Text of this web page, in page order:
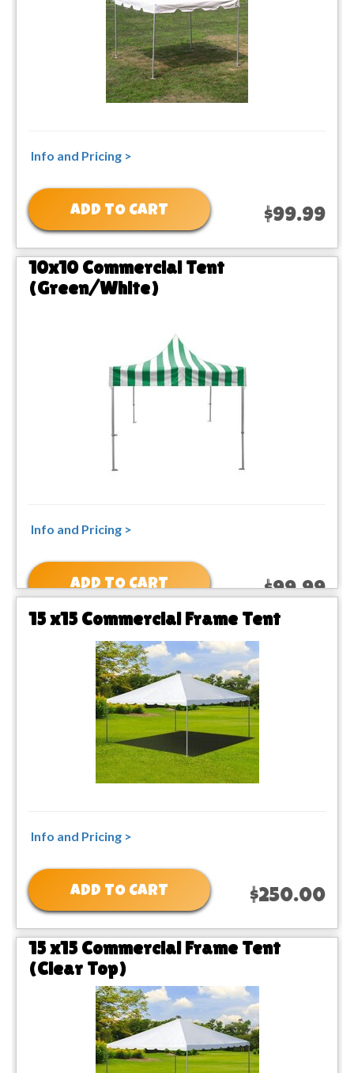
Info and Pricing >
ADD TO CART $99.99
10x10 Commercial Tent
(Green/White)
Info and Pricing >
ADD TO CART $99.99
15 x15 Commercial Frame Tent
Info and Pricing >
ADD TO CART $250.00
15 x15 Commercial Frame Tent
(Clear Top)